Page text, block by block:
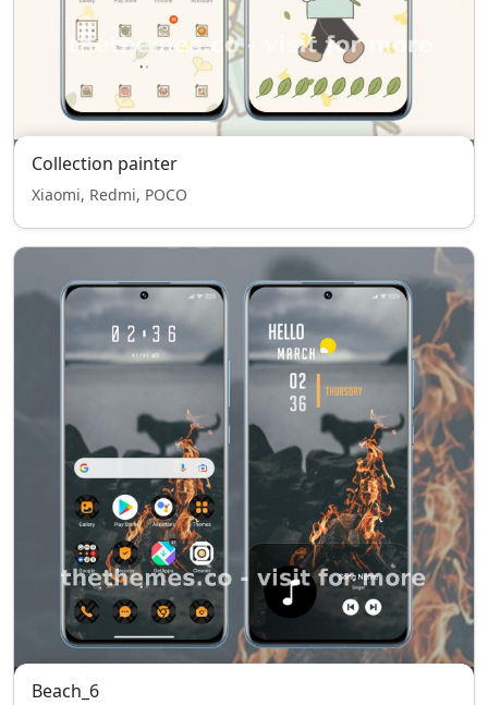
Collection painter
Xiaomi, Redmi, POCO
Beach_6